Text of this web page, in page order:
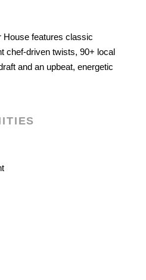
features classic
chef-driven twists, 90+ local
and an upbeat, energetic